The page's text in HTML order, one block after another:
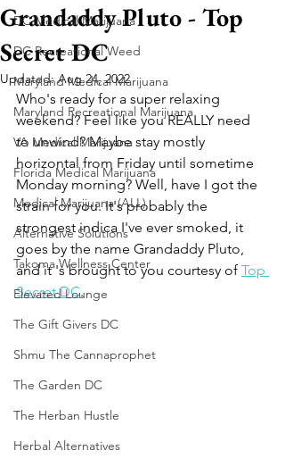
DC Medical Marijuana
DC Recreational Weed
Maryland Medical Marijuana
Maryland Recreational Marijuana
VA Medical Marijuana
Florida Medical Marijuana
Medical Marijuana (ALL)
Alternative Solutions
Takoma Wellness Center
Elevated Lounge
The Gift Givers DC
Shmu The Cannaprophet
The Garden DC
The Herban Hustle
Herbal Alternatives
Grandaddy Pluto - Top
Secret DC
Updated:Aug 24, 2022
Who's ready for a super relaxing
weekend? Feel like you REALLY need
to unwind? Maybe stay mostly
horizontal from Friday until sometime
Monday morning? Well, have I got the
strain for you. It's probably the
strongest indica I've ever smoked, it
goes by the name Grandaddy Pluto,
and it 's brought to you courtesy of Top
Secret DC.